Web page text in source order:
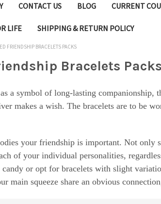
CONTACT US BLOG CURRENT
LIFE SHIPPING & RETURN POLICY
FRIENDSHIP BRACELETS PACKS
Bracelets Packs
a symbol of long-lasting
makes a wish. The bracelets are to be
your friendship is important. Not only
of your individual personalities,
or opt for bracelets with slight
main squeeze share an obvious